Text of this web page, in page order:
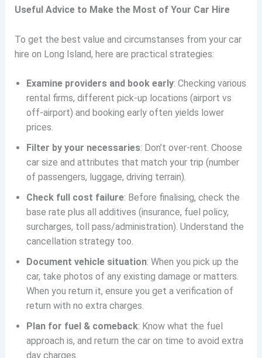
Useful Advice to Make the Most of Your Car Hire
To get the best value and circumstanses from your car
hire on Long Island, here are practical strategies:
Examine providers and book early: Checking various
rental firms, different pick-up locations (airport vs
off-airport) and booking early often yields lower
prices.
Filter by your necessaries: Don’t over-rent. Choose
car size and attributes that match your trip (number
of passengers, luggage, driving terrain).
Check full cost failure: Before finalising, check the
base rate plus all additives (insurance, fuel policy,
surcharges, toll pass/administration). Understand the
cancellation strategy too.
Document vehicle situation: When you pick up the
car, take photos of any existing damage or matters.
When you return it, ensure you get a verification of
return with no extra charges.
Plan for fuel & comeback: Know what the fuel
approach is, and return the car on time to avoid extra
day charges.